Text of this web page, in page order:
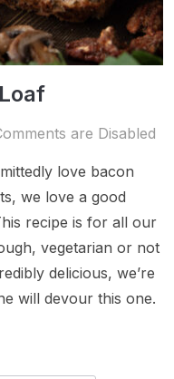
are Disabled
love bacon
we love a good
recipe is for all our
vegetarian or not
delicious, we’re
will devour this one.